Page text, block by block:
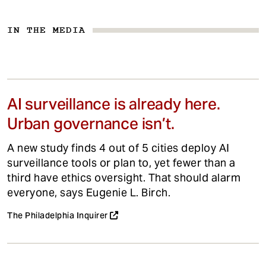
IN THE MEDIA
AI surveillance is already here.
Urban governance isn’t.
A new study finds 4 out of 5 cities deploy AI
surveillance tools or plan to, yet fewer than a
third have ethics oversight. That should alarm
everyone, says Eugenie L. Birch.
The Philadelphia Inquirer